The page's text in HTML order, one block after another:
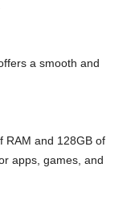
a smooth and
RAM and 128GB of
apps, games, and